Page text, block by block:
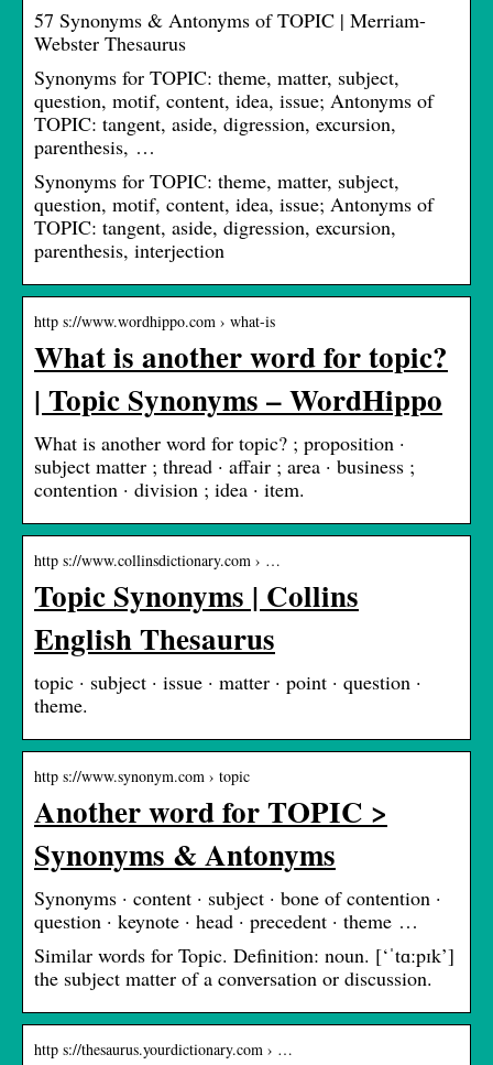
57 Synonyms & Antonyms of TOPIC | Merriam-
Webster Thesaurus
Synonyms for TOPIC: theme, matter, subject,
question, motif, content, idea, issue; Antonyms of
TOPIC: tangent, aside, digression, excursion,
parenthesis, …
Synonyms for TOPIC: theme, matter, subject,
question, motif, content, idea, issue; Antonyms of
TOPIC: tangent, aside, digression, excursion,
parenthesis, interjection
http s://www.wordhippo.com › what-is
What is another word for topic?
| Topic Synonyms – WordHippo
What is another word for topic? ; proposition ·
subject matter ; thread · affair ; area · business ;
contention · division ; idea · item.
http s://www.collinsdictionary.com › …
Topic Synonyms | Collins
English Thesaurus
topic · subject · issue · matter · point · question ·
theme.
http s://www.synonym.com › topic
Another word for TOPIC >
Synonyms & Antonyms
Synonyms · content · subject · bone of contention ·
question · keynote · head · precedent · theme …
Similar words for Topic. Definition: noun. [‘ˈtɑːpɪk’]
the subject matter of a conversation or discussion.
http s://thesaurus.yourdictionary.com › …